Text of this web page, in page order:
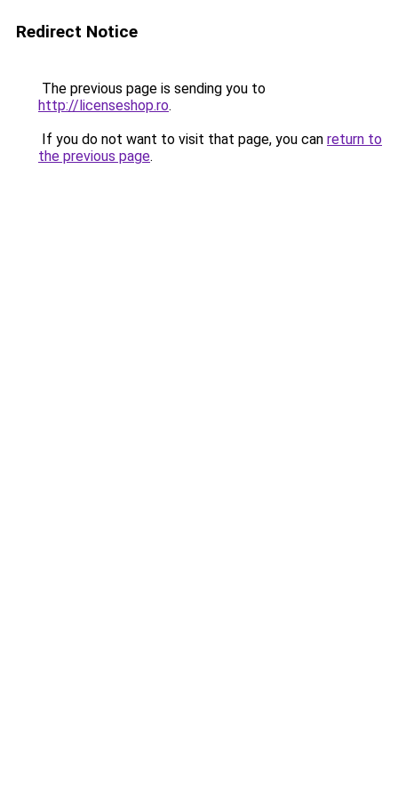
Redirect Notice
The previous page is sending you to
http://licenseshop.ro.
If you do not want to visit that page, you can return to
the previous page.